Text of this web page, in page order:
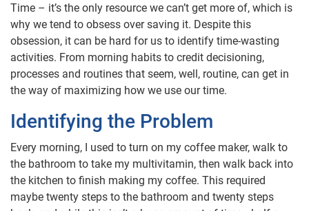
Time – it’s the only resource we can’t get more of, which is
why we tend to obsess over saving it. Despite this
obsession, it can be hard for us to identify time-wasting
activities. From morning habits to credit decisioning,
processes and routines that seem, well, routine, can get in
the way of maximizing how we use our time.
Identifying the Problem
Every morning, I used to turn on my coffee maker, walk to
the bathroom to take my multivitamin, then walk back into
the kitchen to finish making my coffee. This required
maybe twenty steps to the bathroom and twenty steps